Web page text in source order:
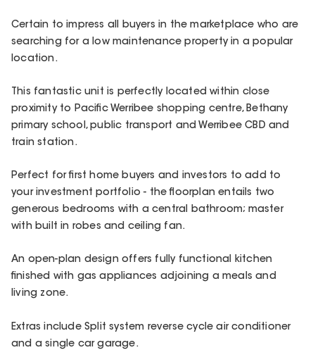
Certain to impress all buyers in the marketplace who are
searching for a low maintenance property in a popular
location.
This fantastic unit is perfectly located within close
proximity to Pacific Werribee shopping centre, Bethany
primary school, public transport and Werribee CBD and
train station.
Perfect for first home buyers and investors to add to
your investment portfolio - the floorplan entails two
generous bedrooms with a central bathroom; master
with built in robes and ceiling fan.
An open-plan design offers fully functional kitchen
finished with gas appliances adjoining a meals and
living zone.
Extras include Split system reverse cycle air conditioner
and a single car garage.